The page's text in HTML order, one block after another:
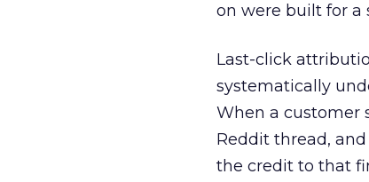
on were built for a
Last-click
systematically
When a customer
Reddit thread,
the credit to that